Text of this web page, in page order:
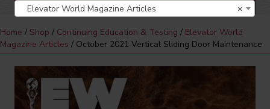
×
Elevator World Magazine Articles
Home / Shop / Continuing Education & Testing / Elevator World
Magazine Articles / October 2021 Vertical Sliding Door Maintenance